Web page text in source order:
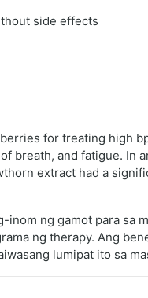
side effects
for treating high
breath, and fatigue. In
extract had a
inom ng gamot para sa
ng therapy. Ang
lumipat ito sa